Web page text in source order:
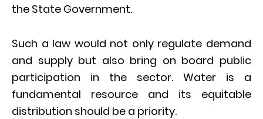
the State Government.
Such a law would not only regulate demand
and supply but also bring on board public
participation in the sector. Water is a
fundamental resource and its equitable
distribution should be a priority.